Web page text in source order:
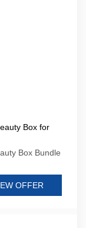
Box for
Box Bundle
OFFER